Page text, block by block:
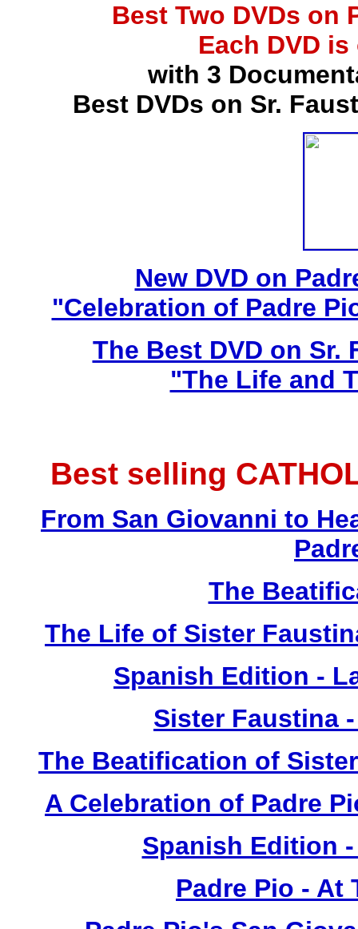
Best Two DVDs on
Each DVD
with 3
Best DVDs on Sr.
New DVD on
"Celebration of Padre
The Best DVD on
"The Life and
Best selling
From San Giovanni to
The
The Life of Sister
Spanish Edition -
Sister Faustina
The Beatification of
A Celebration of Padre
Spanish Edition
Padre Pio - At